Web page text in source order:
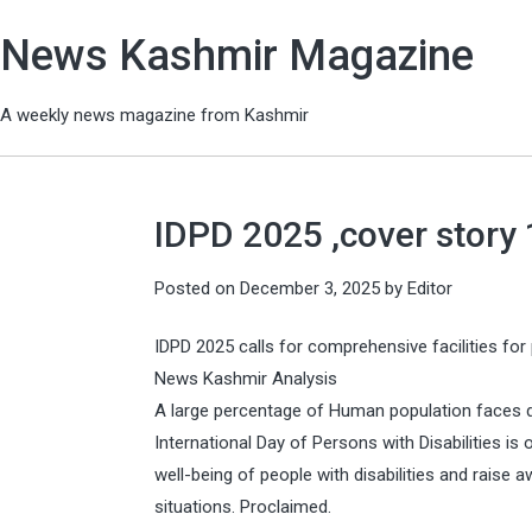
News Kashmir Magazine
A weekly news magazine from Kashmir
IDPD 2025 ,cover
Posted on December 3, 2025 by Editor
IDPD 2025 calls for comprehensive facilities
News Kashmir Analysis
A large percentage of Human population faces
International Day of Persons with Disabilities
well-being of people with disabilities and raise
situations. Proclaimed.